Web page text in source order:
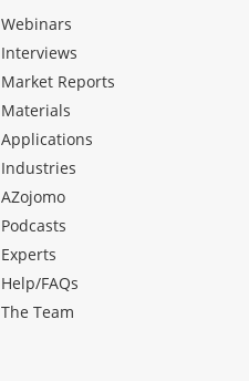
Webinars
Interviews
Market Reports
Materials
Applications
Industries
AZojomo
Podcasts
Experts
Help/FAQs
The Team